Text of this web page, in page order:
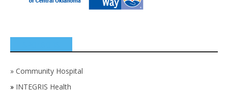
» Community Hospital
» INTEGRIS Health